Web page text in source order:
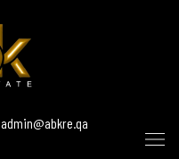
admin@abkre.qa